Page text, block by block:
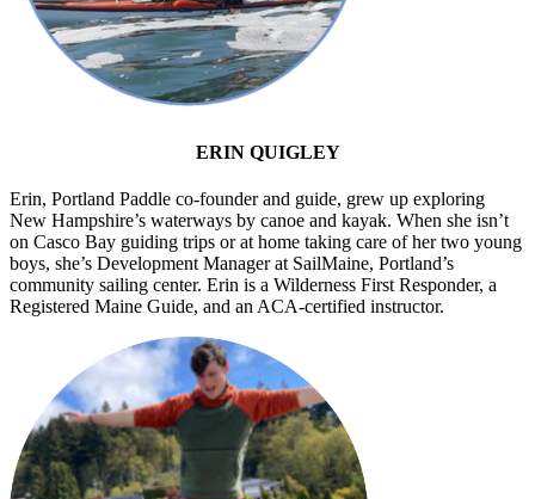
ERIN QUIGLEY
Erin, Portland Paddle co-founder and guide, grew up exploring
New Hampshire’s waterways by canoe and kayak. When she isn’t
on Casco Bay guiding trips or at home taking care of her two young
boys, she’s Development Manager at SailMaine, Portland’s
community sailing center. Erin is a Wilderness First Responder, a
Registered Maine Guide, and an ACA-certified instructor.